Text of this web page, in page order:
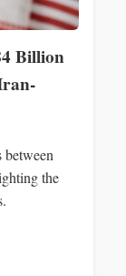
Billion
the